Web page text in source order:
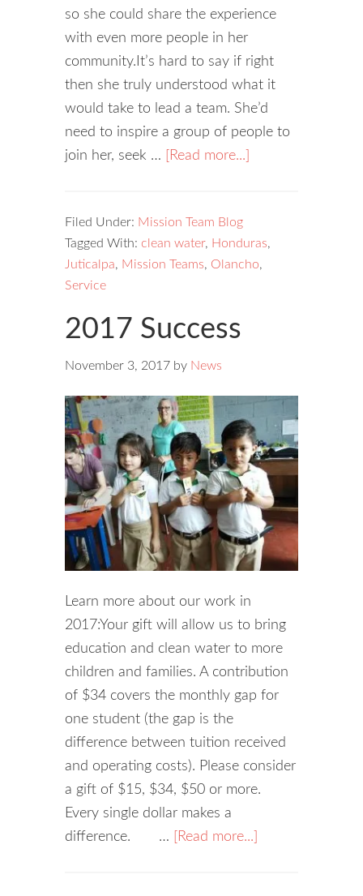
so she could share the experience
with even more people in her
community.It’s hard to say if right
then she truly understood what it
would take to lead a team. She’d
need to inspire a group of people to
join her, seek …
[Read more...]
Filed Under: Mission Team Blog
Tagged With: clean water, Honduras,
Juticalpa, Mission Teams, Olancho,
Service
2017 Success
November 3, 2017 by News
Learn more about our work in
2017:Your gift will allow us to bring
education and clean water to more
children and families. A contribution
of $34 covers the monthly gap for
one student (the gap is the
difference between tuition received
and operating costs). Please consider
a gift of $15, $34, $50 or more.
Every single dollar makes a
difference. …
[Read more...]